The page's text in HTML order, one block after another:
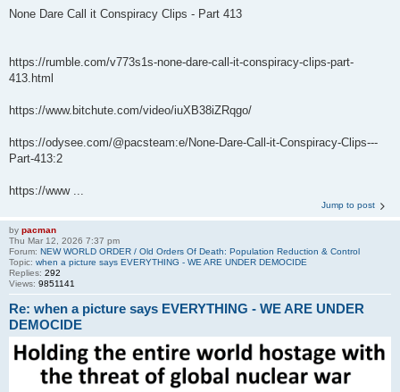
None Dare Call it Conspiracy Clips - Part 413
https://rumble.com/v773s1s-none-dare-call-it-conspiracy-clips-part-
413.html
https://www.bitchute.com/video/iuXB38iZRqgo/
https://odysee.com/@pacsteam:e/None-Dare-Call-it-Conspiracy-Clips---
Part-413:2
https://www ...
Jump to post
by pacman
Thu Mar 12, 2026 7:37 pm
Forum: NEW WORLD ORDER / Old Orders Of Death: Population Reduction & Control
Topic: when a picture says EVERYTHING - WE ARE UNDER DEMOCIDE
Replies: 292
Views: 9851141
Re: when a picture says EVERYTHING - WE ARE UNDER
DEMOCIDE